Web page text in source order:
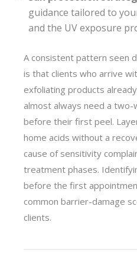
guidance tailored to
and the UV exposure
A consistent pattern seen
is that clients who arrive
exfoliating products
almost always need a
before their first peel.
home acids without a
cause of sensitivity
treatment phases.
before the first
common barrier-damage
clients.